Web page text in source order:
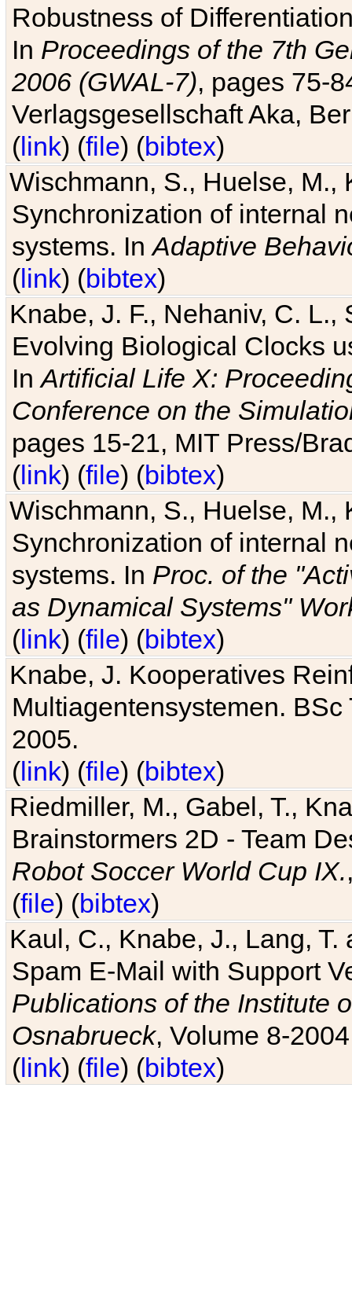
Robustness of
In Proceedings of the 7th
2006 (GWAL-7), pages 75-
Verlagsgesellschaft Aka,
(link) (file) (bibtex)
Wischmann, S., Huelse, M.,
Synchronization of internal
systems. InAdaptive
(link) (bibtex)
Knabe, J. F., Nehaniv, C. L.,
Evolving Biological Clocks
InArtificial Life X:
Conference on the
pages 15-21, MIT Press/
(link) (file) (bibtex)
Wischmann, S., Huelse, M.,
Synchronization of internal
systems. In Proc. of the
as Dynamical Systems"
(link) (file) (bibtex)
Knabe, J. Kooperatives
Multiagentensystemen.
2005.
(link) (file) (bibtex)
Riedmiller, M., Gabel, T.,
Brainstormers 2D - Team
Robot Soccer World Cup IX.
(file) (bibtex)
Kaul, C., Knabe, J., Lang,
Spam E-Mail with Support
Publications of the Institute
Osnabrueck, Volume 8-
(link) (file) (bibtex)